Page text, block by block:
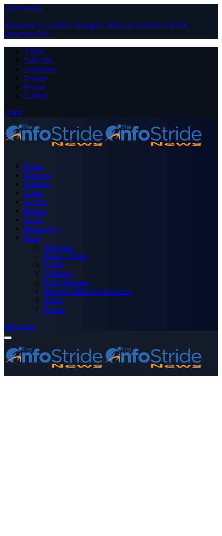
Close Menu
Facebook X (Twitter) Instagram PinterestYouTube Tumblr
LinkedIn RSS
About
Advertise
Contribute
Donate
Forum
Contact
Login
Home
Business
Celebrity
Crime
Nigeria
Politics
Sports
Technology
More
Advertise
Editor’s Picks
Health
Opinions
Press Releases
Media OutReach Newswire
World
Forum
Subscribe